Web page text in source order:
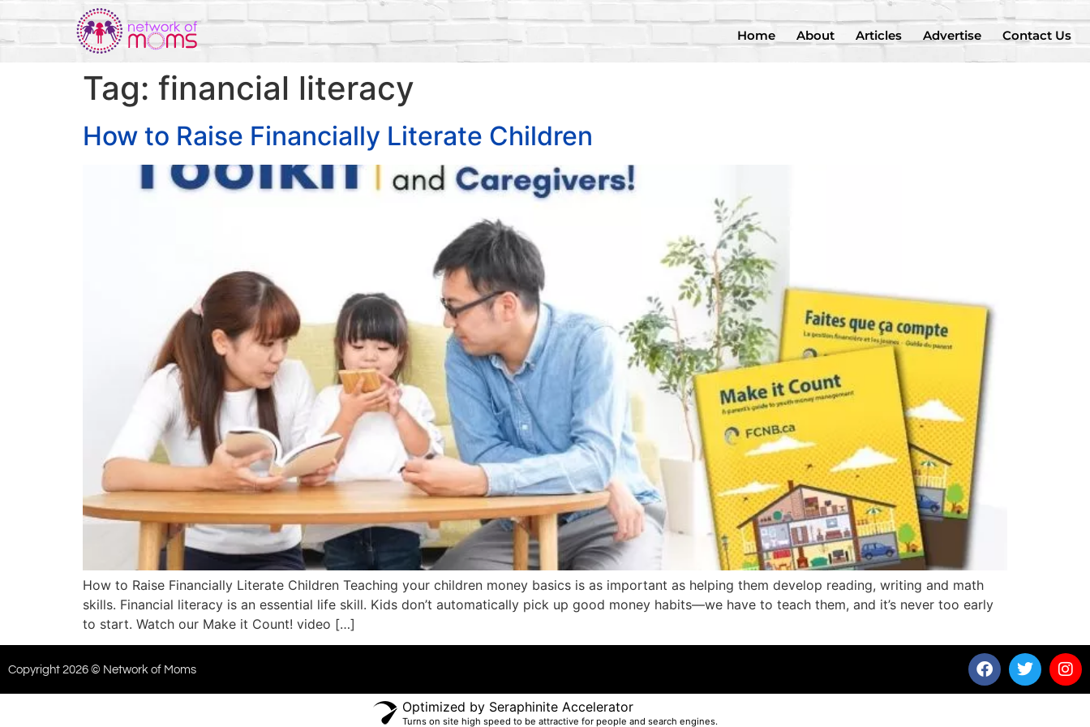
Home About Articles Advertise Contact Us
Tag: financial literacy
How to Raise Financially Literate Children
How to Raise Financially Literate Children Teaching your children money basics is as important as helping them develop reading, writing and math
skills. Financial literacy is an essential life skill. Kids don’t automatically pick up good money habits—we have to teach them, and it’s never too early
to start. Watch our Make it Count! video […]
Copyright 2026 © Network of Moms
Optimized by Seraphinite Accelerator
Turns on site high speed to be attractive for people and search engines.